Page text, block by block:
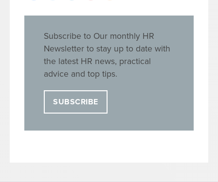
Subscribe to Our monthly HR
Newsletter to stay up to date with
the latest HR news, practical
advice and top tips.
SUBSCRIBE